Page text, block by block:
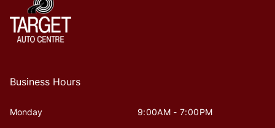
Business Hours
Monday 9:00AM - 7:00PM